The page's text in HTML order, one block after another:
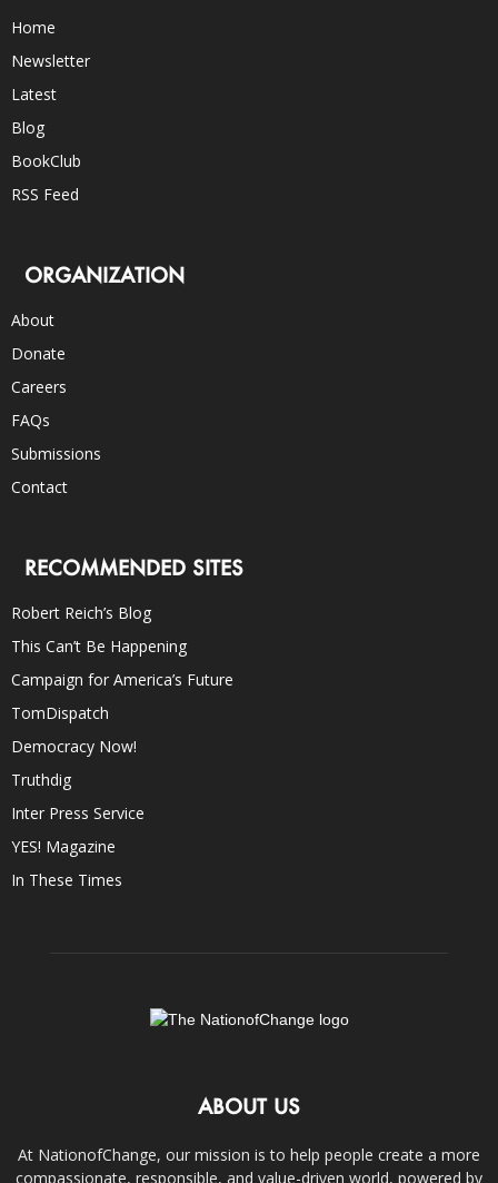
Home
Newsletter
Latest
Blog
BookClub
RSS Feed
ORGANIZATION
About
Donate
Careers
FAQs
Submissions
Contact
RECOMMENDED SITES
Robert Reich’s Blog
This Can’t Be Happening
Campaign for America’s Future
TomDispatch
Democracy Now!
Truthdig
Inter Press Service
YES! Magazine
In These Times
ABOUT US
At NationofChange, our mission is to help people create a more
compassionate, responsible, and value-driven world, powered by